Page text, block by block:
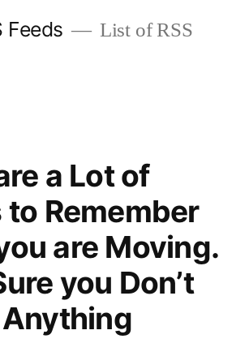
Feeds
List of RSS
a Lot of
Remember
are Moving.
you Don’t